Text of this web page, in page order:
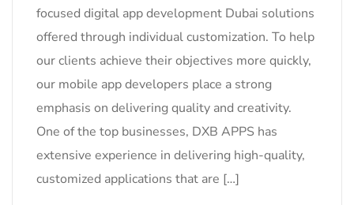
focused digital app development Dubai solutions
offered through individual customization. To help
our clients achieve their objectives more quickly,
our mobile app developers place a strong
emphasis on delivering quality and creativity.
One of the top businesses, DXB APPS has
extensive experience in delivering high-quality,
customized applications that are […]